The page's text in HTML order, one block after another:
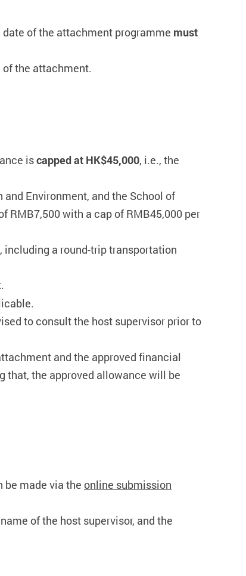
of the attachment programme must
the attachment.
iscapped at HK$45,000, i.e., the
Environment, and the School of
with a cap of RMB45,000 per
including a round-trip transportation
to consult the host supervisor prior to
and the approved financial
that, the approved allowance will be
made via the online submission
of the host supervisor, and the